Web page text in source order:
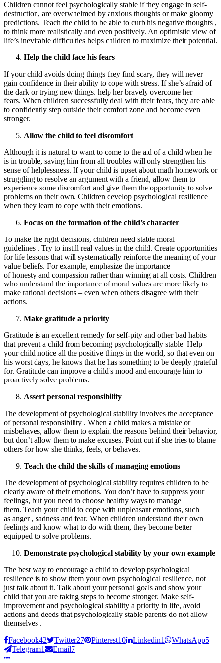
Children cannot feel psychologically stable if they engage in self-
destruction, are overwhelmed by anxious thoughts or make gloomy
predictions. Teach the child to be able to curb his negative thoughts ,
to think more realistically and even positively. An optimistic view of
life’s inevitable difficulties helps children to maximize their potential.
Help the child face his fears
If your child avoids doing things they find scary, they will never
gain confidence in their ability to cope with stress. If she’s afraid of
the dark or trying new things, help her bravely overcome her
fears. When children successfully deal with their fears, they are able
to confidently step outside their comfort zone and become even
stronger.
Allow the child to feel discomfort
Although it is natural to want to come to the aid of a child when he
is in trouble, saving him from all troubles will only strengthen his
sense of helplessness. If your child is upset about math homework or
struggling to resolve an argument with a friend, allow them to
experience some discomfort and give them the opportunity to solve
problems on their own. Children develop psychological resilience
when they learn to cope with their emotions.
Focus on the formation of the child’s character
To make the right decisions, children need stable moral
guidelines . Try to instill real values ​​in the child. Create opportunities
for life lessons that will systematically reinforce the meaning of your
value beliefs. For example, emphasize the importance
of honesty and compassion rather than winning at all costs. Children
who understand the importance of moral values ​​are more likely to
make rational decisions – even when others disagree with their
actions.
Make gratitude a priority
Gratitude is an excellent remedy for self-pity and other bad habits
that prevent a child from becoming psychologically stable. Help
your child notice all the positive things in the world, so that even on
his worst days, he knows that he has something to be deeply grateful
for. Gratitude can improve a child’s mood and encourage him to
proactively solve problems.
Assert personal responsibility
The development of psychological stability involves the acceptance
of personal responsibility . When a child makes a mistake or
misbehaves, allow them to explain the reasons behind their behavior,
but don’t allow them to make excuses. Point out if she tries to blame
others for how she thinks, feels, or behaves.
Teach the child the skills of managing emotions
The development of psychological stability requires children to be
clearly aware of their emotions. You don’t have to suppress your
feelings, but you need to choose healthy ways to manage
them. Teach your child to cope with unpleasant emotions, such
as anger , sadness and fear. When children understand their own
feelings and know what to do with them, they become better
equipped to solve problems.
Demonstrate psychological stability by your own example
The best way to encourage a child to develop psychological
resilience is to show them your own psychological resilience, not
just talk about it. Talk about your personal goals and show your
child that you are taking steps to become stronger. Make self-
improvement and psychological stability a priority in life, avoid
actions and deeds that psychologically stable parents do not allow
themselves .
Facebook42 Twitter27 Pinterest10 Linkedin1 WhatsApp5
Telegram1 Email7